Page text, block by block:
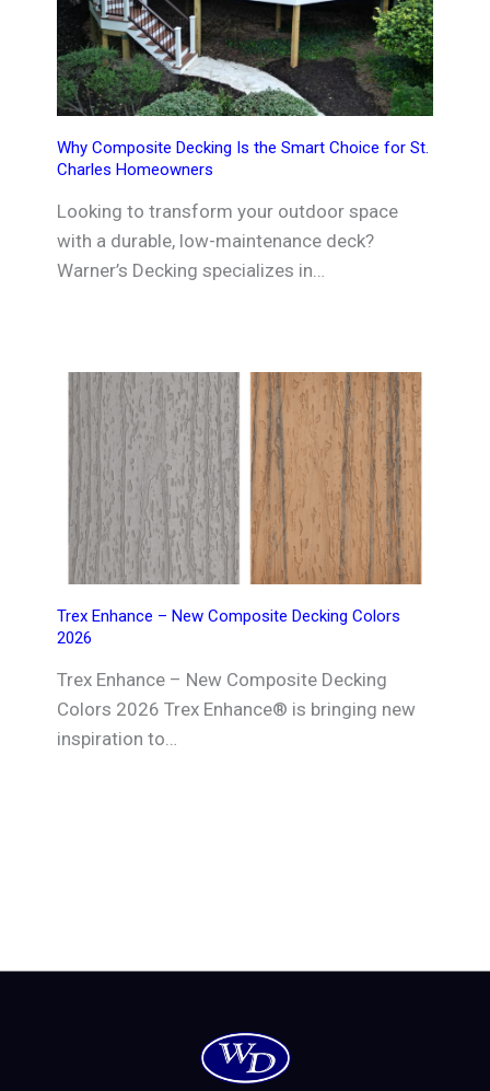
Why Composite Decking Is the Smart Choice for St.
Charles Homeowners
Looking to transform your outdoor space
with a durable, low-maintenance deck?
Warner’s Decking specializes in…
Trex Enhance – New Composite Decking Colors
2026
Trex Enhance – New Composite Decking
Colors 2026 Trex Enhance® is bringing new
inspiration to…